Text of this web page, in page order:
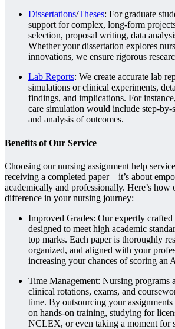
Dissertations/Theses: For graduate
support for complex, long-form
selection, proposal writing, data
Whether your dissertation explores
innovations, we ensure rigorous
Lab Reports: We create accurate lab
simulations or clinical experiments,
findings, and implications. For
care simulation would include step-by-
and analysis of outcomes.
Benefits of Our Service
Choosing our nursing assignment help
receiving a completed paper—it’s about
academically and professionally. Here’s how
difference in your nursing journey:
Improved Grades: Our expertly crafted
designed to meet high academic
top marks. Each paper is thoroughly
organized, and aligned with your
increasing your chances of scoring an
Time Management: Nursing programs
clinical rotations, exams, and
time. By outsourcing your
on hands-on training, studying for
NCLEX, or even taking a moment for